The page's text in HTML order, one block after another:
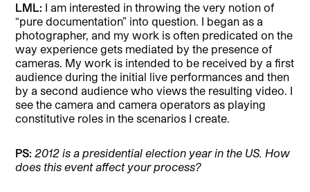
LML: I am interested in throwing the very notion of
“pure documentation” into question. I began as a
photographer, and my work is often predicated on the
way experience gets mediated by the presence of
cameras. My work is intended to be received by a first
audience during the initial live performances and then
by a second audience who views the resulting video. I
see the camera and camera operators as playing
constitutive roles in the scenarios I create.
PS:2012 is a presidential election year in the US. How
does this event affect your process?